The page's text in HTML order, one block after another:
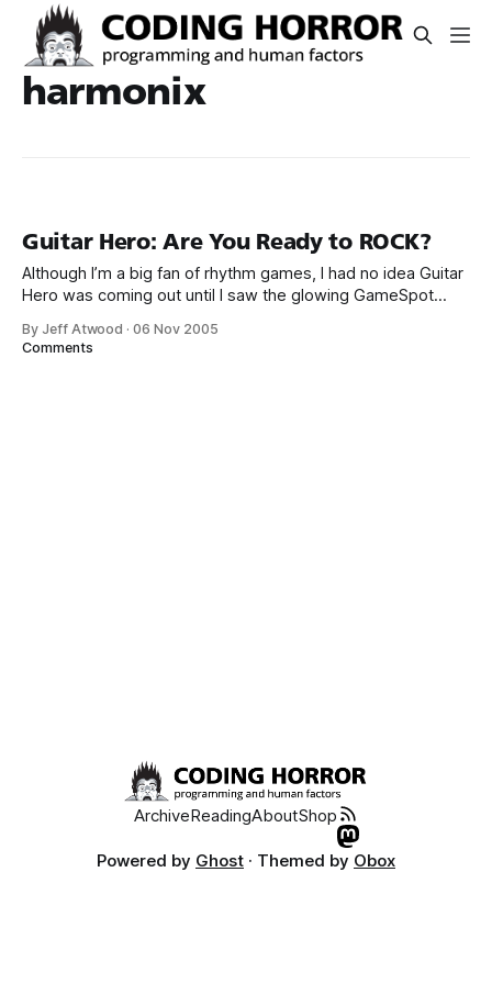
harmonix
Guitar Hero: Are You Ready to ROCK?
Although I’m a big fan of rhythm games, I had no idea Guitar
Hero was coming out until I saw the glowing GameSpot
was getting stale. While Konami still has a firm lock on most
By Jeff Atwood ·06 Nov 2005
Comments
ArchiveReadingAboutShop
Powered by Ghost · Themed by Obox